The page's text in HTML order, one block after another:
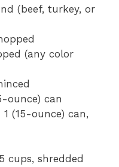
(beef, turkey, or
(any color
ounce) can
1 (15-ounce) can,
cups, shredded